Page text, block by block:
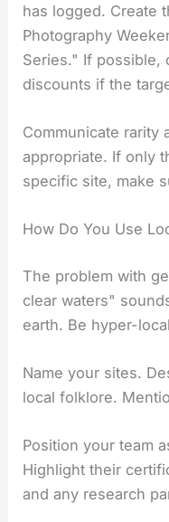
has logged. Create
Photography
Series." If possible,
discounts if the
Communicate rarity
appropriate. If only
specific site, make
How Do You Use
The problem with
clear waters"
earth. Be hyper-
Name your sites.
local folklore.
Position your team
Highlight their
and any research